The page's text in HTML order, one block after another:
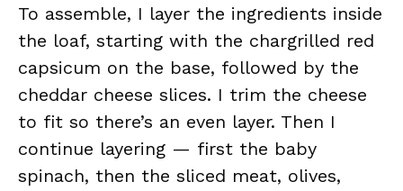
To assemble, I layer the ingredients inside
the loaf, starting with the chargrilled red
capsicum on the base, followed by the
cheddar cheese slices. I trim the cheese
to fit so there’s an even layer. Then I
continue layering — first the baby
spinach, then the sliced meat, olives,